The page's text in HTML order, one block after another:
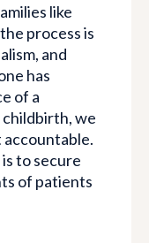
like
process is
and
has
of a
we
to secure
of patients